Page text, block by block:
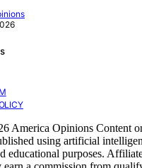
America Opinions Content
using artificial
educational purposes.